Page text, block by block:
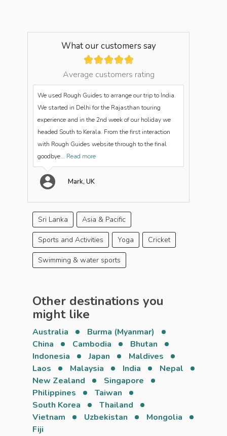
What our customers say
Average customers rating
We used Rough Guides to arrange our trip to India.
We started in Delhi for the Rajasthan touring
experience and in the 2nd week of our holiday we
headed South to Kerala. From the first interaction
with Rough Guides website through to the final
goodbye... Read more
Mark, UK
Sri Lanka Asia & Pacific
Sports and Activities Yoga Cricket
Swimming & water sports
Other destinations you
might like
Australia
Burma (Myanmar)
China
Cambodia
Bhutan
Indonesia
Japan
Maldives
Laos
Malaysia India
Nepal
New Zealand
Singapore
Philippines
Taiwan
South Korea
Thailand
Vietnam
Uzbekistan
Mongolia
Fiji